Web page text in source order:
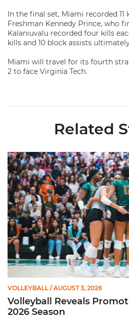
In the final set, Miami recorded 11
Freshman Kennedy Prince, who
Kalaniuvalu recorded four kills
kills and 10 block assists
Miami will travel for its fourth
2 to face Virginia Tech.
Related
Volleyball Reveals Promotional
VOLLEYBALL / AUGUST 3, 2026
Volleyball Reveals
2026 Season